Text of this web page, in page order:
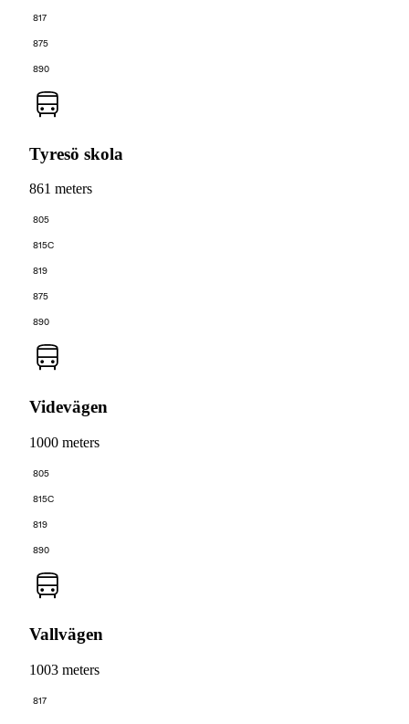
817
875
890
Tyresö skola
861 meters
805
815C
819
875
890
Videvägen
1000 meters
805
815C
819
890
Vallvägen
1003 meters
817